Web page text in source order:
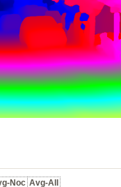
Noc Avg-All